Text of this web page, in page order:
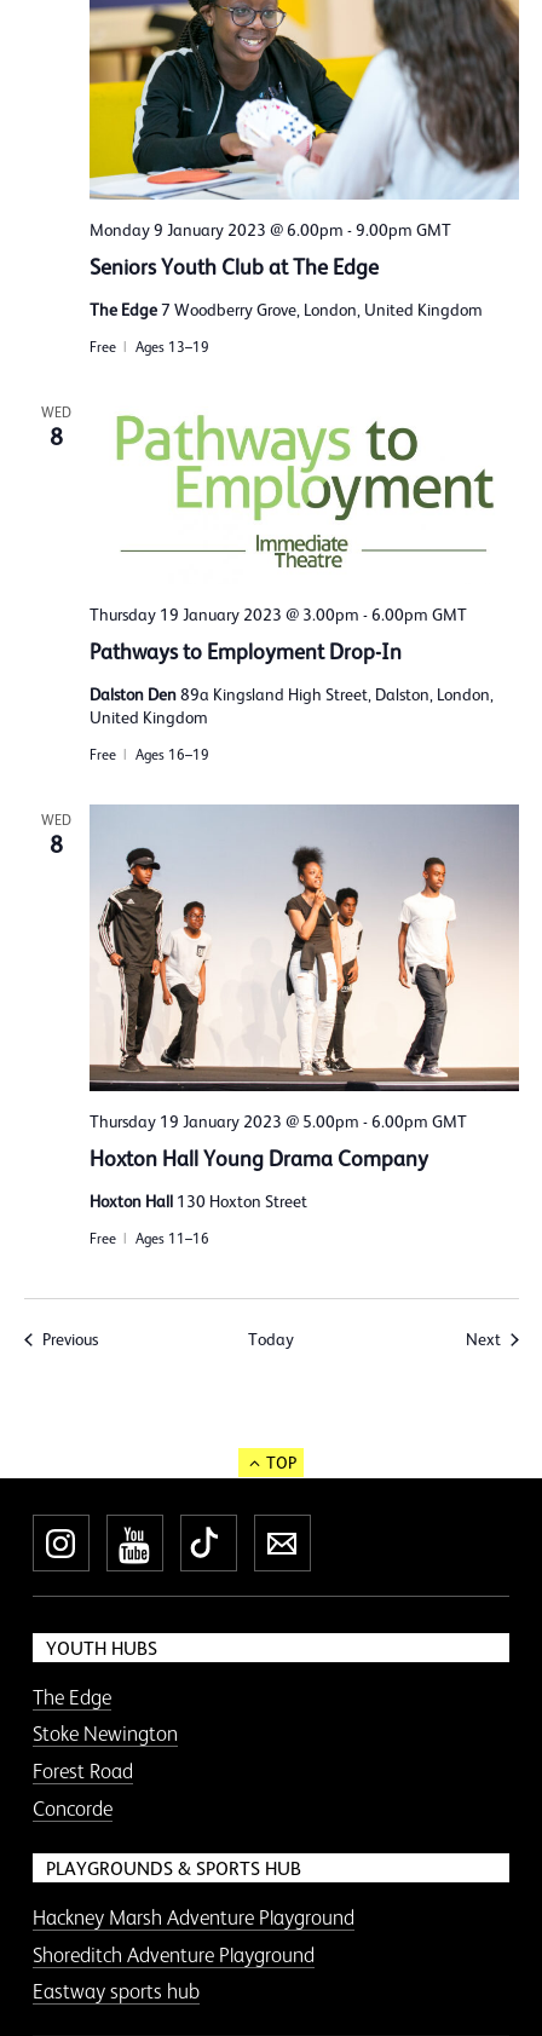
Monday 9 January 2023 @ 6.00pm -9.00pm GMT
Seniors Youth Club at The Edge
The Edge7 Woodberry Grove, London, United Kingdom
Free Ages 13–19
WED
8
Thursday 19 January 2023 @ 3.00pm -6.00pm GMT
Pathways to Employment Drop-In
Dalston Den89a Kingsland High Street, Dalston, London,
United Kingdom
Free Ages 16–19
WED
8
Thursday 19 January 2023 @ 5.00pm -6.00pm GMT
Hoxton Hall Young Drama Company
Hoxton Hall 130 Hoxton Street
Free Ages 11–16
PreviousEvents Today Next
TOP
InstagramYouTube
TikTokNewsletter
YOUTH HUBS
The Edge
Stoke Newington
Forest Road
Concorde
PLAYGROUNDS & SPORTS HUB
Hackney Marsh Adventure Playground
Shoreditch Adventure Playground
Eastway sports hub